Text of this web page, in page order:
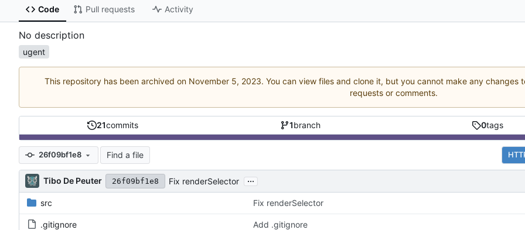
Code Pull requests Activity
No description
ugent
This repository has been archived on
. You can view files and clone it, but you cannot make any
requests or comments.
21commits 1branch 0tags
26f09bf1e8 Find a file
Tibo De Peuter 26f09bf1e8 Fix renderSelector ...
src Fix renderSelector
.gitignore Add .gitignore